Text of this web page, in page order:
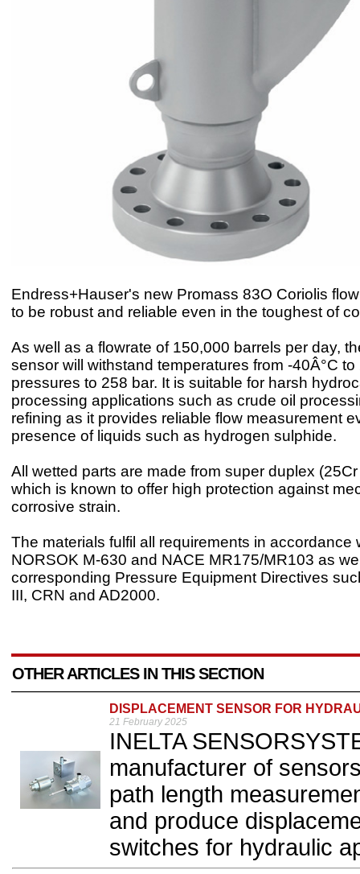
Endress+Hauser's new Promass 83O Coriolis
to be robust and reliable even in the toughest of
As well as a flowrate of 150,000 barrels per day,
sensor will withstand temperatures from -40Â°C to
pressures to 258 bar. It is suitable for harsh
processing applications such as crude oil
refining as it provides reliable flow measurement
presence of liquids such as hydrogen sulphide.
All wetted parts are made from super duplex
which is known to offer high protection against
corrosive strain.
The materials fulfil all requirements in accordance
NORSOK M-630 and NACE MR175/MR103 as
corresponding Pressure Equipment Directives
III, CRN and AD2000.
OTHER ARTICLES IN THIS SECTION
DISPLACEMENT SENSOR FOR
21 February 2025
INELTA
manufacturer of
path length
and produce
switches for hydraulic